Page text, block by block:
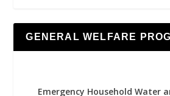
GENERAL WELFARE
Emergency Household Water